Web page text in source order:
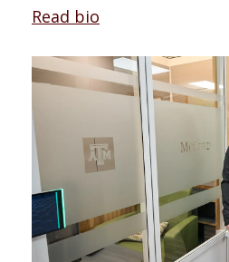
Read bio